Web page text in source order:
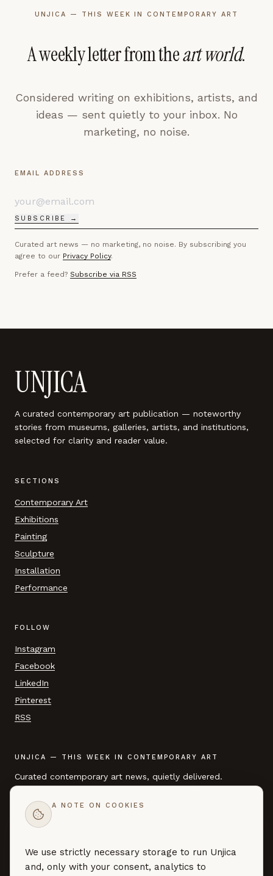
UNJICA — THIS WEEK IN CONTEMPORARY ART
A weekly letter from theart world.
Considered writing on exhibitions, artists, and
ideas — sent quietly to your inbox. No
marketing, no noise.
EMAIL ADDRESS
SUBSCRIBE →
Curated art news — no marketing, no noise. By subscribing you
agree to our Privacy Policy.
Prefer a feed? Subscribe via RSS
UNJICA
A curated contemporary art publication — noteworthy
stories from museums, galleries, artists, and institutions,
selected for clarity and reader value.
SECTIONS
Contemporary Art
Exhibitions
Painting
Sculpture
Installation
Performance
FOLLOW
Instagram
Facebook
LinkedIn
Pinterest
RSS
UNJICA — THIS WEEK IN CONTEMPORARY ART
Curated contemporary art news, quietly delivered.
EMAIL ADDRESS
SUBSCRIBE →
A NOTE ON COOKIES
We use strictly necessary storage to run Unjica
and, only with your consent, analytics to